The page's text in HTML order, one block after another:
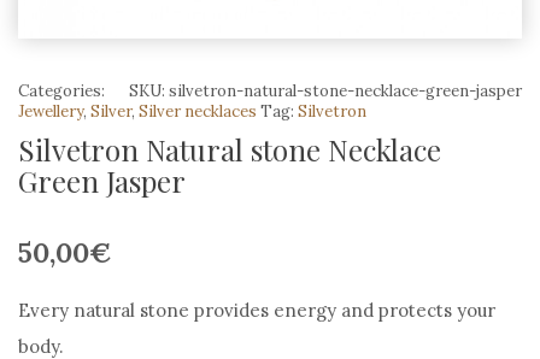
SKU: silvetron-natural-stone-necklace-green-jasper
Categories:
Jewellery, Silver, Silver necklaces Tag: Silvetron
Silvetron Natural stone Necklace
Green Jasper
50,00€
Every natural stone provides energy and protects your
body.